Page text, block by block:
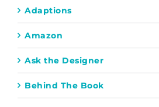
Adaptions
Amazon
Ask the Designer
Behind The Book